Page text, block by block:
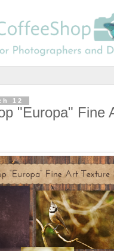
12
"Europa" Fine